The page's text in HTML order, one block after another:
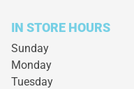
IN STORE HOURS
Sunday
Monday
Tuesday